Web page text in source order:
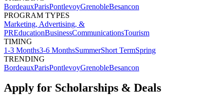
BordeauxParisPontlevoyGrenobleBesancon
PROGRAM TYPES
Marketing, Advertising, &
PREducationBusinessCommunicationsTourism
TIMING
1-3 Months3-6 MonthsSummerShort TermSpring
TRENDING
BordeauxParisPontlevoyGrenobleBesancon
Apply for Scholarships & Deals